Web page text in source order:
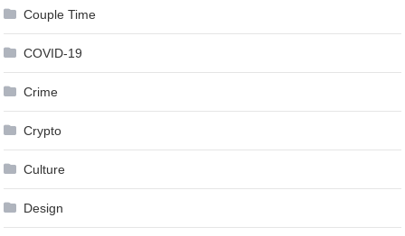
Couple Time
COVID-19
Crime
Crypto
Culture
Design